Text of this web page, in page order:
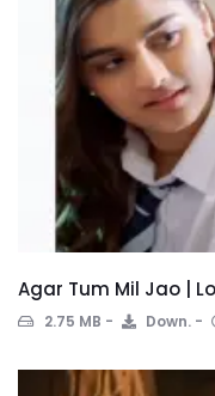
Agar Tum Mil Jao |
2.75 MB Down.